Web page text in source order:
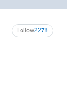
2278
Follow